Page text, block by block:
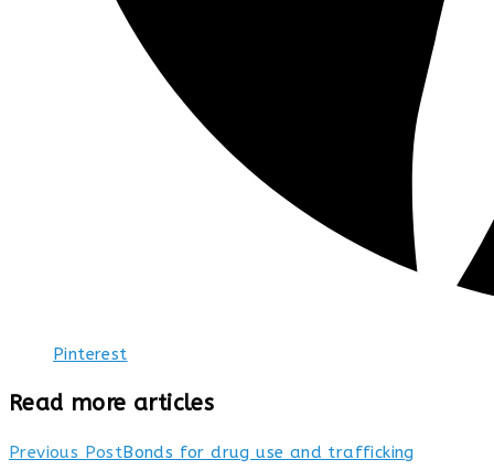
Pinterest
Read more articles
Previous PostBonds for drug use and trafficking